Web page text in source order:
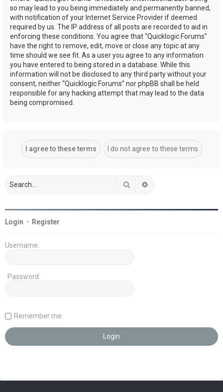
so may lead to you being immediately and permanently banned,
with notification of your Internet Service Provider if deemed
required by us. The IP address of all posts are recorded to aid in
enforcing these conditions. You agree that “Quicklogic Forums”
have the right to remove, edit, move or close any topic at any
time should we see fit. As a user you agree to any information
you have entered to being stored in a database. While this
information will not be disclosed to any third party without your
consent, neither “Quicklogic Forums” nor phpBB shall be held
responsible for any hacking attempt that may lead to the data
being compromised.
Search
Login • Register
Username:
Password:
Remember me